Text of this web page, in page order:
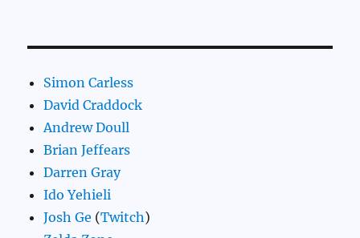
Simon Carless
David Craddock
Andrew Doull
Brian Jeffears
Darren Gray
Ido Yehieli
Josh Ge (Twitch)